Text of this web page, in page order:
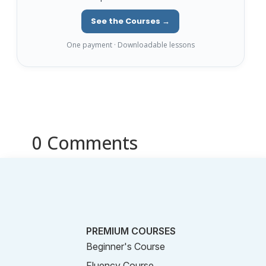
See the Courses →
One payment · Downloadable lessons
0 Comments
PREMIUM COURSES
Beginner's Course